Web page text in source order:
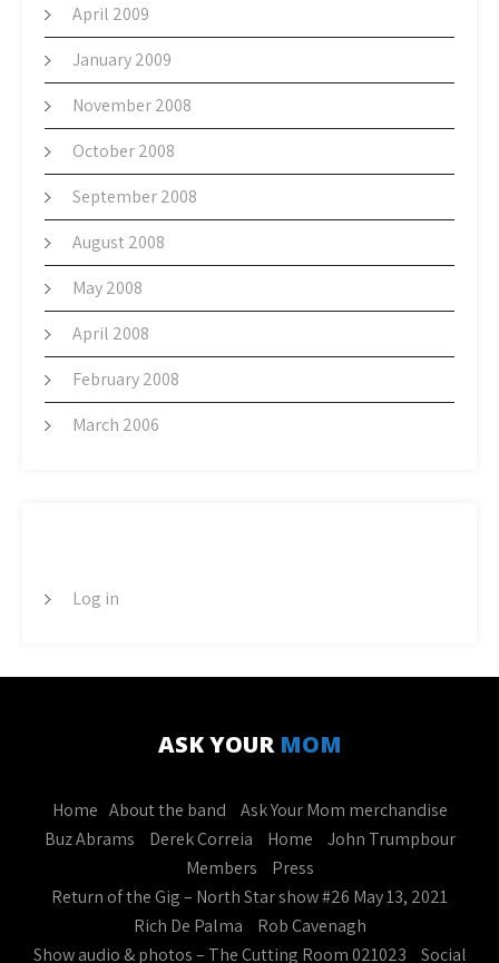
April 2009
January 2009
November 2008
October 2008
September 2008
August 2008
May 2008
April 2008
February 2008
March 2006
Log in
ASK YOUR MOM
Home About the band
Ask Your Mom merchandise
Buz Abrams
Derek Correia Home
John Trumpbour
Members
Press
Return of the Gig – North Star show #26 May 13, 2021
Rich De Palma
Rob Cavenagh
Show audio & photos – The Cutting Room 021023
Social